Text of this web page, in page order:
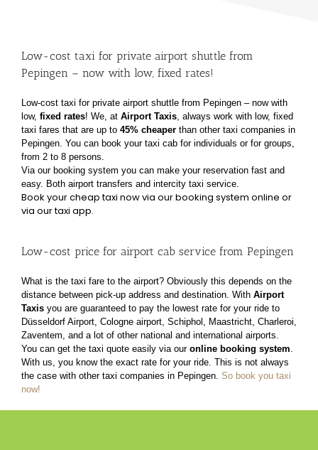
Low-cost taxi for private airport shuttle from
Pepingen – now with low, fixed rates!
Low-cost taxi for private airport shuttle from Pepingen – now with
low, fixed rates! We, at Airport Taxis, always work with low, fixed
taxi fares that are up to 45% cheaperthan other taxi companies in
Pepingen. You can book your taxi cab for individuals or for groups,
from 2 to 8 persons.
Via our booking system you can make your reservation fast and
easy. Both airport transfers and intercity taxi service.
Book your cheap taxi now via our booking system online or
via our taxi app.
Low-cost price for airport cab service from Pepingen
What is the taxi fare to the airport? Obviously this depends on the
distance between pick-up address and destination. WithAirport
Taxisyou are guaranteed to pay the lowest rate for your ride to
Düsseldorf Airport, Cologne airport, Schiphol, Maastricht, Charleroi,
Zaventem, and a lot of other national and international airports.
You can get the taxi quote easily via our online booking system
With us, you know the exact rate for your ride. This is not always
the case with other taxi companies in Pepingen. So book you taxi
now!